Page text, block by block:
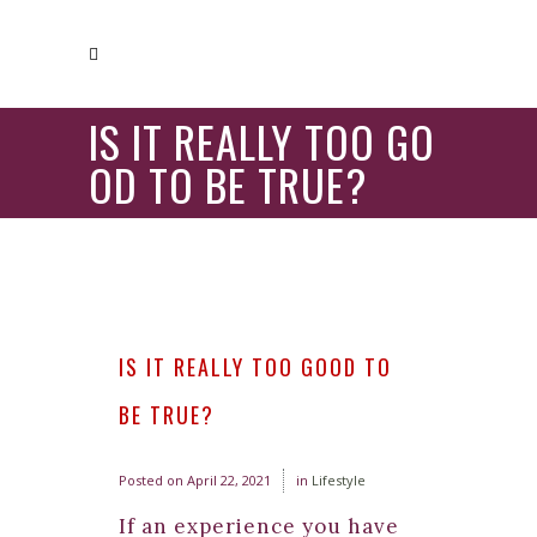
IS IT REALLY TOO GO
OD TO BE TRUE?
IS IT REALLY TOO GOOD TO
BE TRUE?
Posted on April 22, 2021 in Lifestyle
If an experience you have